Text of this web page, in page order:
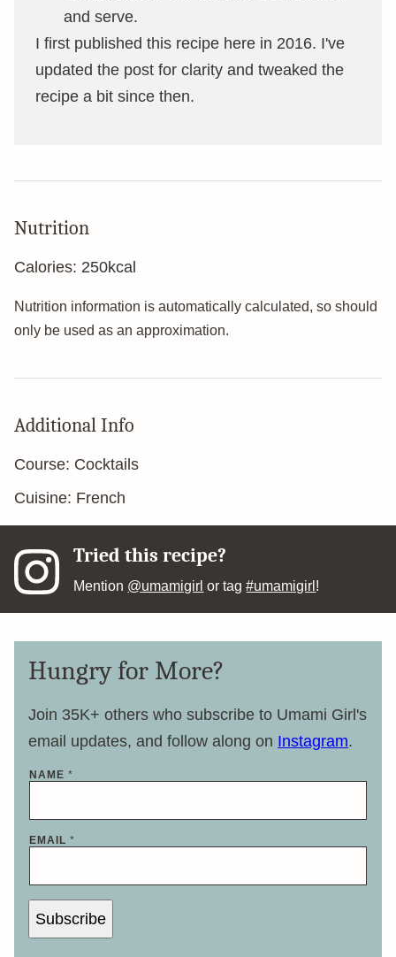
and serve.
I first published this recipe here in 2016. I've
updated the post for clarity and tweaked the
recipe a bit since then.
Nutrition
Calories: 250kcal
Nutrition information is automatically calculated, so should
only be used as an approximation.
Additional Info
Course: Cocktails
Cuisine: French
Tried this recipe?
Mention @umamigirl or tag#umamigirl !
Hungry for More?
Join 35K+ others who subscribe to Umami Girl's
email updates, and follow along on Instagram.
NAME *
*
L
EMAIL *
Subscribe